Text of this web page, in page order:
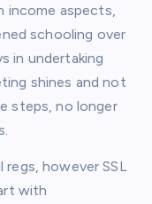
income aspects,
schooling over
in undertaking
shines and not
steps, no longer
however SSL
with